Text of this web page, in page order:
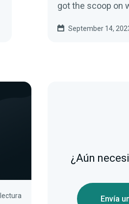
got the scoop on
September 14,
¿Aún
Envía